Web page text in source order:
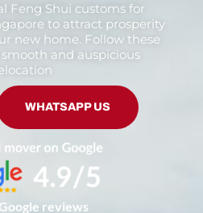
Feng Shui customs for
to attract prosperity
new home. Follow these
and auspicious
WHATSAPP US
reviews